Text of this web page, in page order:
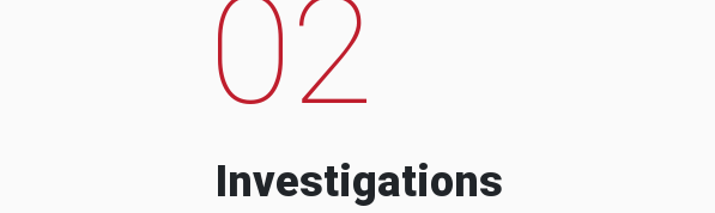
02
Investigations